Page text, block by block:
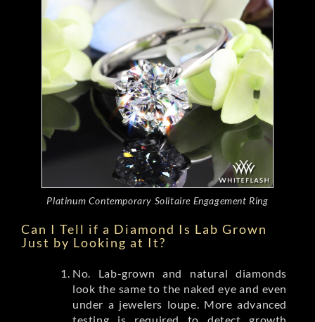
Platinum Contemporary Solitaire Engagement Ring
Can I Tell if a Diamond Is Lab Grown
Just by Looking at It?
No. Lab-grown and natural diamonds
look the same to the naked eye and even
under a jewelers loupe. More advanced